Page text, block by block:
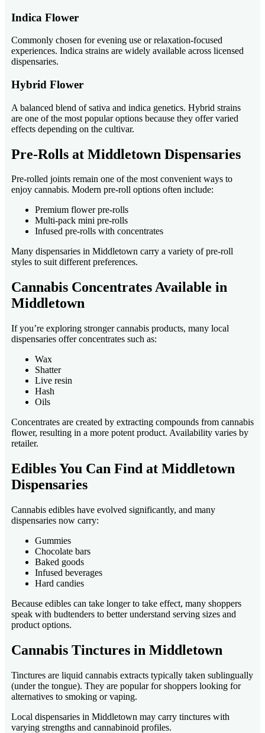
Indica Flower
Commonly chosen for evening use or relaxation-focused
experiences. Indica strains are widely available across licensed
dispensaries.
Hybrid Flower
A balanced blend of sativa and indica genetics. Hybrid strains
are one of the most popular options because they offer varied
effects depending on the cultivar.
Pre-Rolls at Middletown Dispensaries
Pre-rolled joints remain one of the most convenient ways to
enjoy cannabis. Modern pre-roll options often include:
Premium flower pre-rolls
Multi-pack mini pre-rolls
Infused pre-rolls with concentrates
Many dispensaries in Middletown carry a variety of pre-roll
styles to suit different preferences.
Cannabis Concentrates Available in
Middletown
If you’re exploring stronger cannabis products, many local
dispensaries offer concentrates such as:
Wax
Shatter
Live resin
Hash
Oils
Concentrates are created by extracting compounds from cannabis
flower, resulting in a more potent product. Availability varies by
retailer.
Edibles You Can Find at Middletown
Dispensaries
Cannabis edibles have evolved significantly, and many
dispensaries now carry:
Gummies
Chocolate bars
Baked goods
Infused beverages
Hard candies
Because edibles can take longer to take effect, many shoppers
speak with budtenders to better understand serving sizes and
product options.
Cannabis Tinctures in Middletown
Tinctures are liquid cannabis extracts typically taken sublingually
(under the tongue). They are popular for shoppers looking for
alternatives to smoking or vaping.
Local dispensaries in Middletown may carry tinctures with
varying strengths and cannabinoid profiles.